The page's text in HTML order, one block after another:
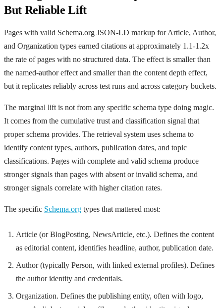
But Reliable Lift
Pages with valid Schema.org JSON-LD markup for Article, Author,
and Organization types earned citations at approximately 1.1-1.2x
the rate of pages with no structured data. The effect is smaller than
the named-author effect and smaller than the content depth effect,
but it replicates reliably across test runs and across category buckets.
The marginal lift is not from any specific schema type doing magic.
It comes from the cumulative trust and classification signal that
proper schema provides. The retrieval system uses schema to
identify content types, authors, publication dates, and topic
classifications. Pages with complete and valid schema produce
stronger signals than pages with absent or invalid schema, and
stronger signals correlate with higher citation rates.
The specific Schema.org types that mattered most:
Article (or BlogPosting, NewsArticle, etc.). Defines the content
as editorial content, identifies headline, author, publication date.
Author (typically Person, with linked external profiles). Defines
the author identity and credentials.
Organization. Defines the publishing entity, often with logo,